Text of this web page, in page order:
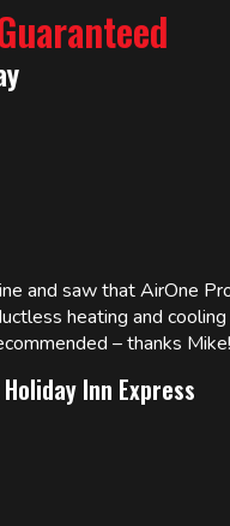
and saw that AirOne
heating and
– thanks Mike!
Inn Express